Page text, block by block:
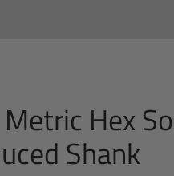
Hex
Shank